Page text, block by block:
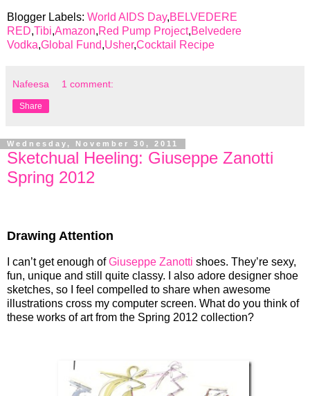
Blogger Labels: World AIDS Day,BELVEDERE
RED,Tibi,Amazon,Red Pump Project,Belvedere
Vodka,Global Fund,Usher,Cocktail Recipe
Nafeesa 1 comment:
Share
Wednesday, November 30, 2011
Sketchual Heeling: Giuseppe Zanotti
Spring 2012
Drawing Attention
I can’t get enough ofGiuseppe Zanotti shoes. They’re sexy,
fun, unique and still quite classy. I also adore designer shoe
sketches, so I feel compelled to share when awesome
illustrations cross my computer screen. What do you think of
these works of art from the Spring 2012 collection?